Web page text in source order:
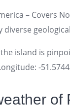
– Covers
diverse
island is
-
of